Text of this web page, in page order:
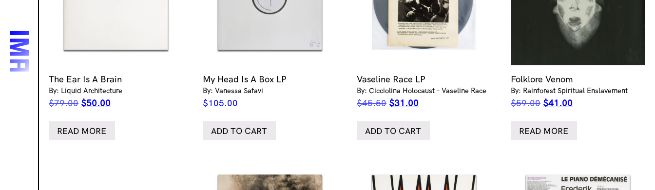
The Ear Is A Brain
By: Liquid Architecture
$79.00 Original
$79.00.
$50.00Current
READ MORE
My Head Is A Box LP
By: Vanessa Safavi
$105.00
ADD TO CART
Vaseline Race LP
By: Cicciolina Holocaust – Vaseline Race
$45.50 Original
$45.50.
$31.00Current
$31.00.
ADD TO CART
Folklore Venom
By: Rainforest Spiritual Enslavement
$59.00 Original
$59.00.
$41.00Current
READ MORE